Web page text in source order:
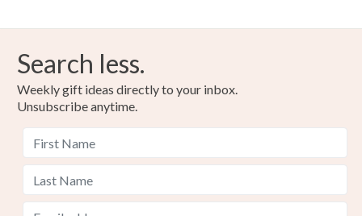
Search less.
Weekly gift ideas directly to your inbox.
Unsubscribe anytime.